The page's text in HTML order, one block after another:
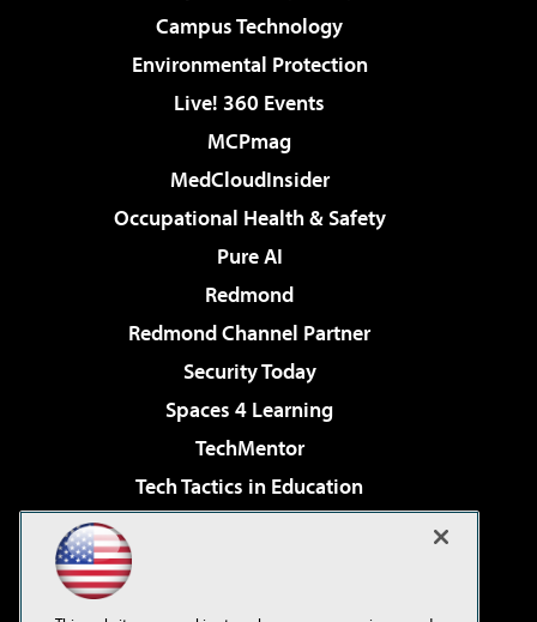
Campus Technology
Environmental Protection
Live! 360 Events
MCPmag
MedCloudInsider
Occupational Health & Safety
Pure AI
Redmond
Redmond Channel Partner
Security Today
Spaces 4 Learning
TechMentor
Tech Tactics in Education
Virtualization & Cloud Review